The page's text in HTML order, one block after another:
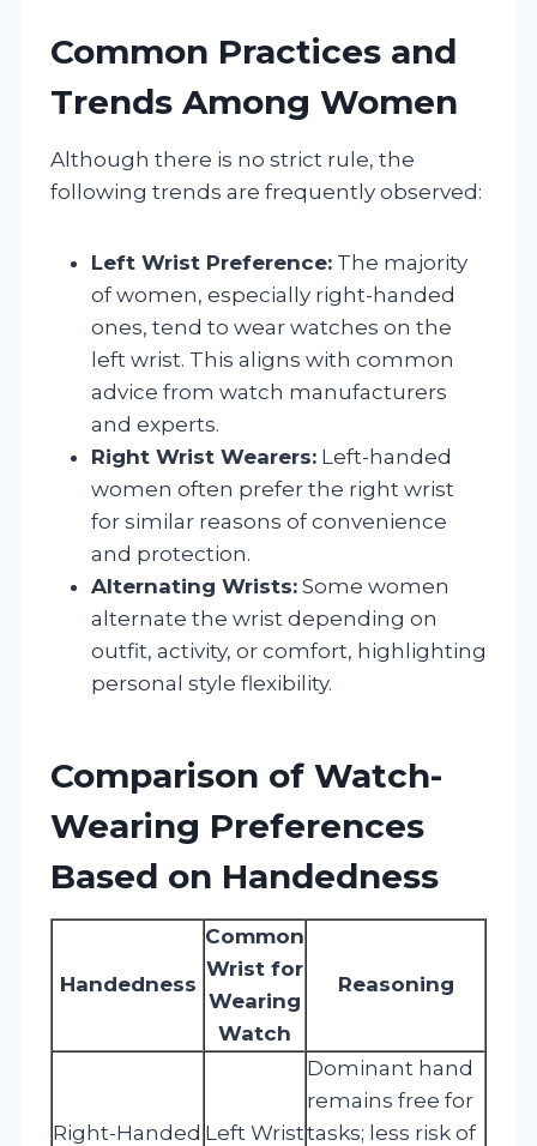
Common Practices and
Trends Among Women
Although there is no strict rule, the
following trends are frequently observed:
Left Wrist Preference: The majority
of women, especially right-handed
ones, tend to wear watches on the
left wrist. This aligns with common
advice from watch manufacturers
and experts.
Right Wrist Wearers: Left-handed
women often prefer the right wrist
for similar reasons of convenience
and protection.
Alternating Wrists: Some women
alternate the wrist depending on
outfit, activity, or comfort, highlighting
personal style flexibility.
Comparison of Watch-
Wearing Preferences
Based on Handedness
Handedness
Common
Wrist for
Wearing
Watch
Reasoning
Right-Handed Left Wrist
Dominant hand
remains free for
tasks; less risk of